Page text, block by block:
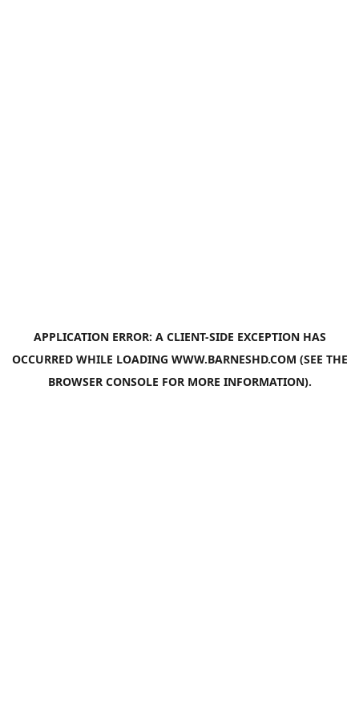
APPLICATION ERROR: A CLIENT-SIDE EXCEPTION HAS
OCCURRED WHILE LOADING WWW.BARNESHD.COM (SEE THE
BROWSER CONSOLE FOR MORE INFORMATION).